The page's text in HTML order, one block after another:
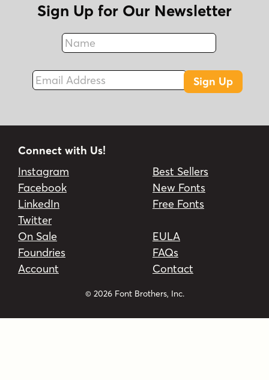
Sign Up for Our Newsletter
Name
Fax
Email Address
Sign Up
Connect with Us!
Instagram
Facebook
LinkedIn
Twitter
Best Sellers
New Fonts
Free Fonts
On Sale
Foundries
Account
EULA
FAQs
Contact
© 2026 Font Brothers, Inc.